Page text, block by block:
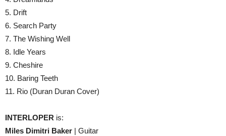
5. Drift
6. Search Party
7. The Wishing Well
8. Idle Years
9. Cheshire
10. Baring Teeth
11. Rio (Duran Duran Cover)
INTERLOPER is:
Miles Dimitri Baker ​| Guitar